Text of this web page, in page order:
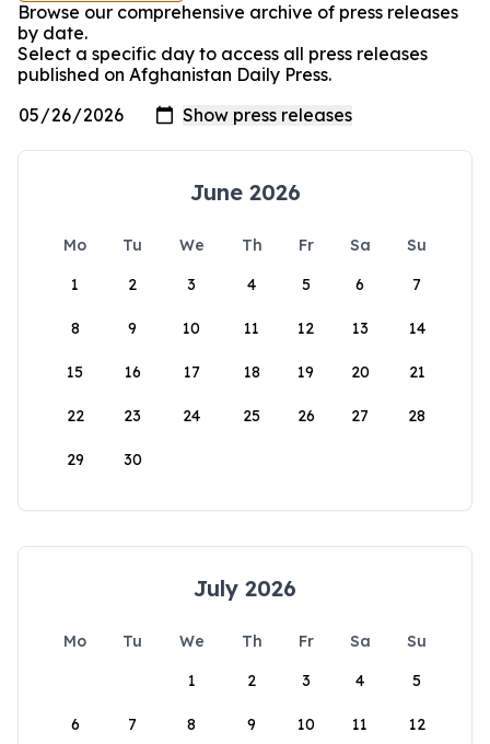
Browse our comprehensive archive of press releases
by date.
Select a specific day to access all press releases
published on Afghanistan Daily Press.
June 2026
Mo Tu We Th Fr Sa
Su
1
2 3 4 5 6 7
8 9 10 11 12 13 14
15 16 17 18 19 20 21
22 23 24 25 26 27 28
29 30
July 2026
Mo Tu We Th Fr Sa
Su
1
2 3 4 5
6 7 8 9 10 11 12